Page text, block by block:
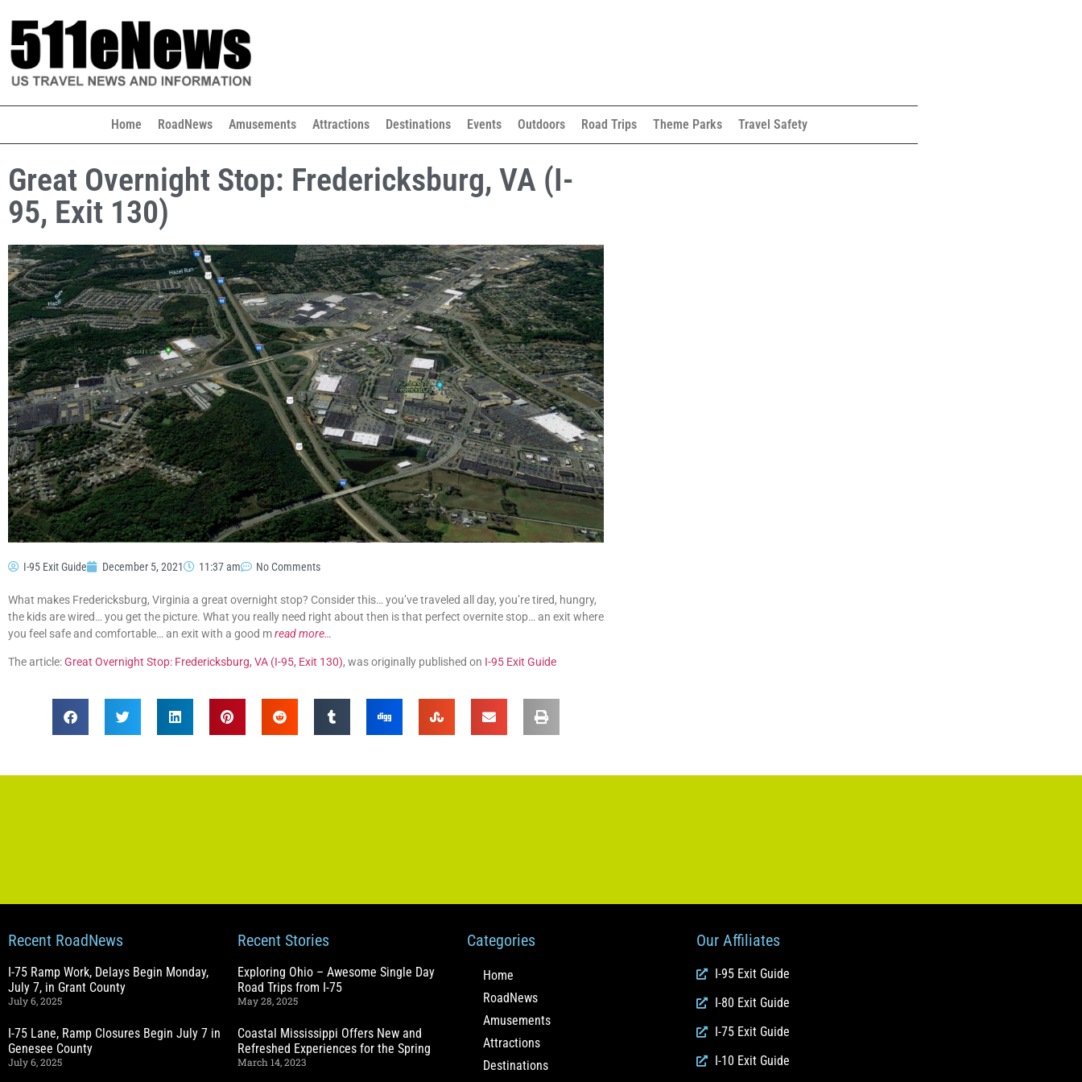
Home RoadNews Amusements Attractions Destinations Events Outdoors Road Trips Theme Parks Travel Safety
Great Overnight Stop: Fredericksburg, VA (I-
95, Exit 130)
I-95 Exit Guide December 5, 2021 11:37 am No Comments
What makes Fredericksburg, Virginia a great overnight stop? Consider this… you’ve traveled all day, you’re tired, hungry,
the kids are wired… you get the picture. What you really need right about then is that perfect overnite stop… an exit where
you feel safe and comfortable… an exit with a good mread more…
The article:Great Overnight Stop: Fredericksburg, VA (I-95, Exit 130), was originally published on I-95 Exit Guide
Recent RoadNews
I-75 Ramp Work, Delays Begin Monday,
July 7, in Grant County
July 6, 2025
I-75 Lane, Ramp Closures Begin July 7 in
Genesee County
July 6, 2025
Recent Stories
Exploring Ohio – Awesome Single Day
Road Trips from I-75
May 28, 2025
Coastal Mississippi Offers New and
Refreshed Experiences for the Spring
March 14, 2023
Categories
Home
RoadNews
Amusements
Attractions
Destinations
Our Affiliates
I-95 Exit Guide
I-80 Exit Guide
I-75 Exit Guide
I-10 Exit Guide